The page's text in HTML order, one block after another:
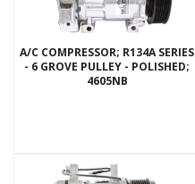
A/C COMPRESSOR; R134A SERIES
- 6 GROVE PULLEY - POLISHED;
4605NB